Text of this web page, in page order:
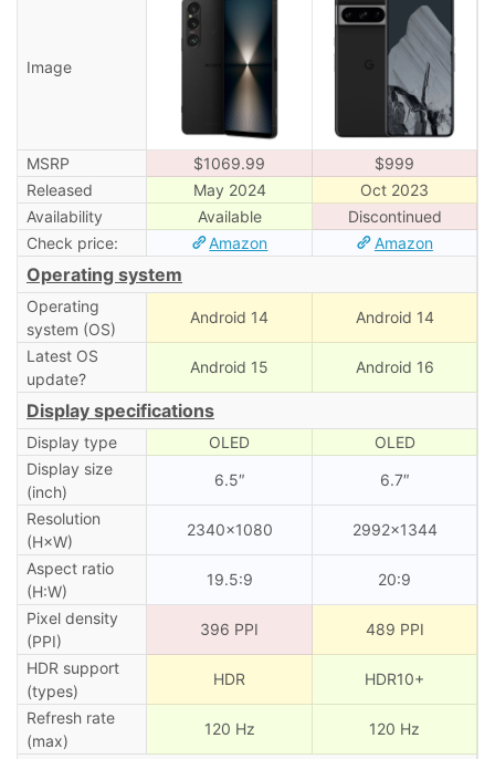
Image
MSRP $1069.99
$999
Released
May 2024
Oct 2023
Availability
Available
Discontinued
Check price:
Amazon Amazon
Operating system
Operating
system (OS)
Android 14 Android 14
Latest OS
update?
Android 15 Android 16
Display specifications
Display type OLED
OLED
Display size
(inch)
6.5″ 6.7″
Resolution
(H×W)
2340×1080 2992×1344
Aspect ratio
(H:W)
19.5:9 20:9
Pixel density
(PPI)
396 PPI 489 PPI
HDR support
(types)
HDR HDR10+
Refresh rate
(max)
120 Hz 120 Hz